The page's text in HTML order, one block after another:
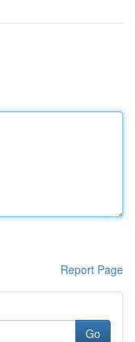
Report Page
Go